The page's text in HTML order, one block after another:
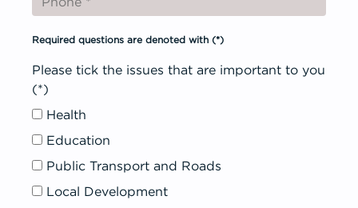
Required questions are denoted with (*)
Please tick the issues that are important to you
(*)
Health
Education
Public Transport and Roads
Local Development